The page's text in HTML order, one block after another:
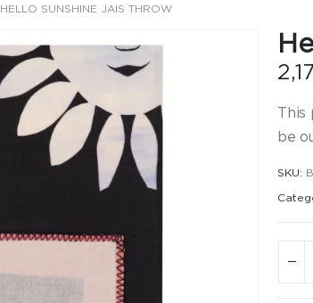
HELLO SUNSHINE JAIS THROW
be
SKU: